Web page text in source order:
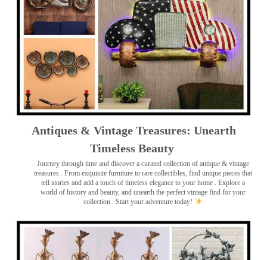
Antiques & Vintage Treasures: Unearth
Timeless Beauty ️
Journey through time and discover a curated collection of antique & vintage
treasures . From exquisite furniture to rare collectibles, find unique pieces that
tell stories and add a touch of timeless elegance to your home . Explore a
world of history and beauty, and unearth the perfect vintage find for your
collection . Start your adventure today!